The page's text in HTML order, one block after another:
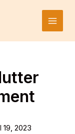
Main
19, 2023